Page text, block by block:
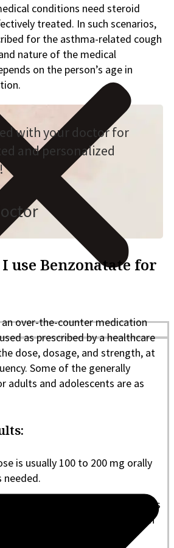
conditions need steroid
treated. In such scenarios,
for the asthma-related cough
nature of the medical
on the person’s age in
with your doctor for
and personalized
use Benzonatate for
over-the-counter medication
as prescribed by a healthcare
dose, dosage, and strength, at
Some of the generally
adults and adolescents are as
is usually 100 to 200 mg orally
needed.
exceed the prescribed dosage, as
side effects, especially if taken